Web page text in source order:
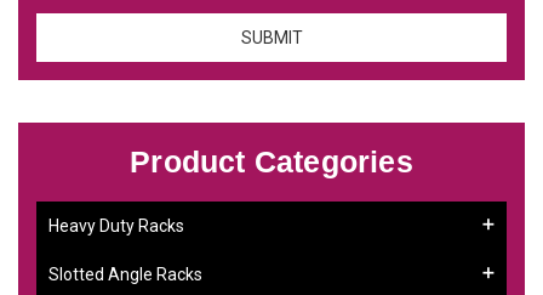
Product Categories
Heavy Duty Racks
Slotted Angle Racks